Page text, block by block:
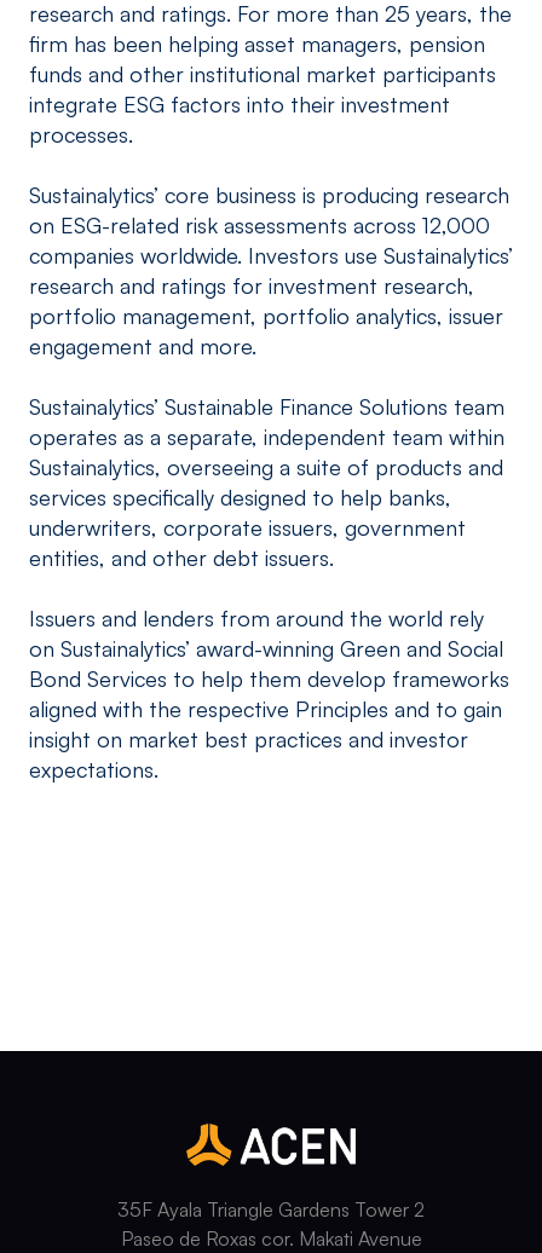
research and ratings. For more than 25 years, the
firm has been helping asset managers, pension
funds and other institutional market participants
integrate ESG factors into their investment
processes.
Sustainalytics’ core business is producing research
on ESG-related risk assessments across 12,000
companies worldwide. Investors use Sustainalytics’
research and ratings for investment research,
portfolio management, portfolio analytics, issuer
engagement and more.
Sustainalytics’ Sustainable Finance Solutions team
operates as a separate, independent team within
Sustainalytics, overseeing a suite of products and
services specifically designed to help banks,
underwriters, corporate issuers, government
entities, and other debt issuers.
Issuers and lenders from around the world rely
on Sustainalytics’ award-winning Green and Social
Bond Services to help them develop frameworks
aligned with the respective Principles and to gain
insight on market best practices and investor
expectations.
35F Ayala Triangle Gardens Tower 2
Paseo de Roxas cor. Makati Avenue